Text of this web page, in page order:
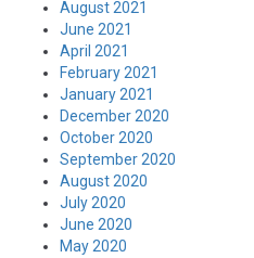
August 2021
June 2021
April 2021
February 2021
January 2021
December 2020
October 2020
September 2020
August 2020
July 2020
June 2020
May 2020